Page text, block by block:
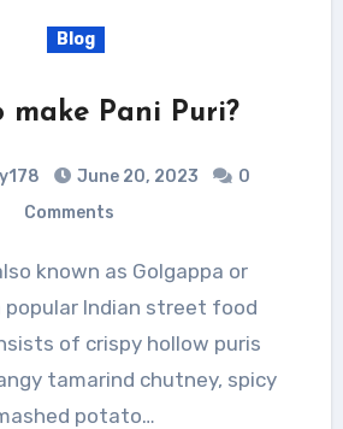
Blog
make Pani Puri?
June 20, 2023
0
Comments
popular Indian street food
of crispy hollow puris
tamarind chutney, spicy
potato…